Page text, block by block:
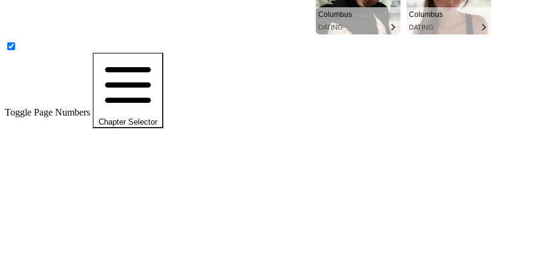
Columbus
DATING
Columbus
DATING
Toggle Page Numbers
Chapter Selector